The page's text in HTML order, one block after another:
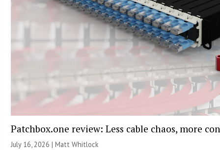
Patchbox.one review: Less cable chaos, more
July 16, 2026 |Matt Whitlock